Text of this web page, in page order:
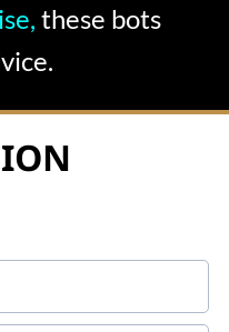
these bots